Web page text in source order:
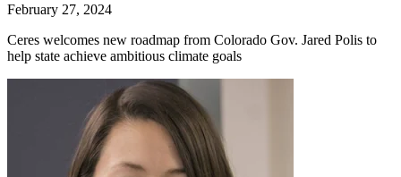
February 27, 2024
Ceres welcomes new roadmap from Colorado Gov. Jared Polis to
help state achieve ambitious climate goals